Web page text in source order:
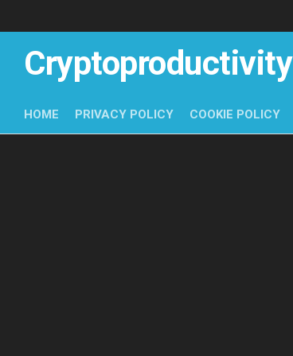
Cryptoproductivity
HOME PRIVACY POLICY COOKIE POLICY